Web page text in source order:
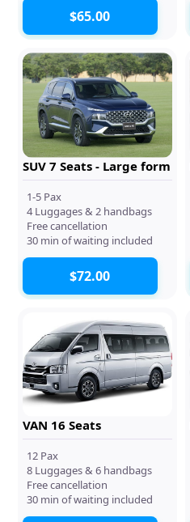
$65.00
SUV 7 Seats - Large form
1-5 Pax
4 Luggages & 2 handbags
Free cancellation
30 min of waiting included
$72.00
VAN 16 Seats
12 Pax
8 Luggages & 6 handbags
Free cancellation
30 min of waiting included